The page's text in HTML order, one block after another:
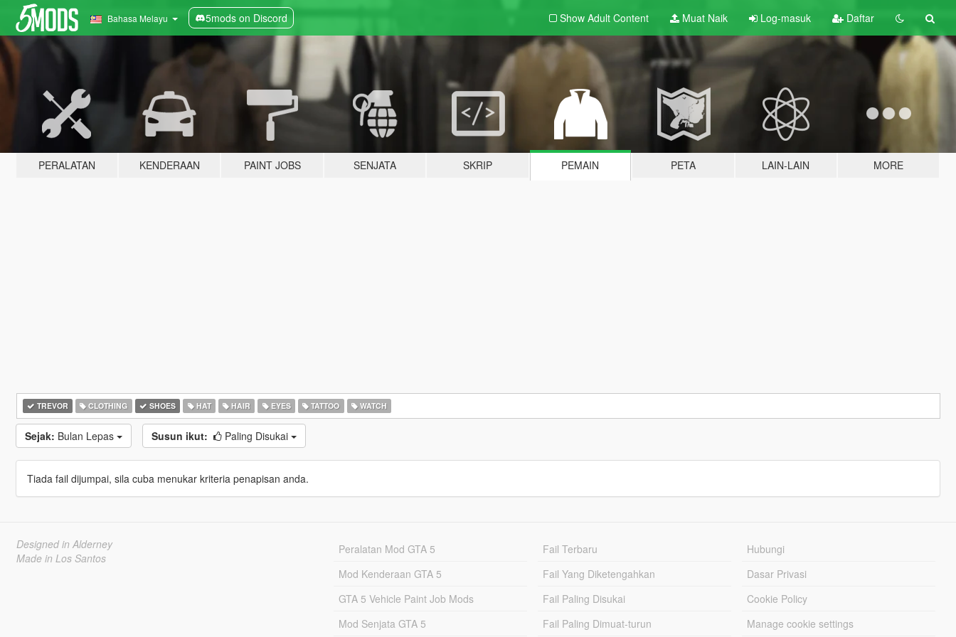
Bahasa Melayu 5mods on Discord Show Adult Content Muat Naik Log-masuk Daftar
PERALATAN KENDERAAN PAINT JOBS SENJATA SKRIP PEMAIN PETA LAIN-LAIN MORE
TREVOR CLOTHING SHOES HAT HAIR EYES TATTOO WATCH
Sejak: Bulan Lepas Susun ikut: Paling Disukai
Tiada fail dijumpai, sila cuba menukar kriteria penapisan anda.
Designed in Alderney
Made in Los Santos
Peralatan Mod GTA 5
Mod Kenderaan GTA 5
GTA 5 Vehicle Paint Job Mods
Mod Senjata GTA 5
Fail Terbaru
Fail Yang Diketengahkan
Fail Paling Disukai
Fail Paling Dimuat-turun
Hubungi
Dasar Privasi
Cookie Policy
Manage cookie settings